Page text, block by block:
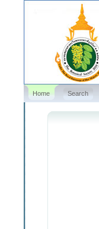
Home Search